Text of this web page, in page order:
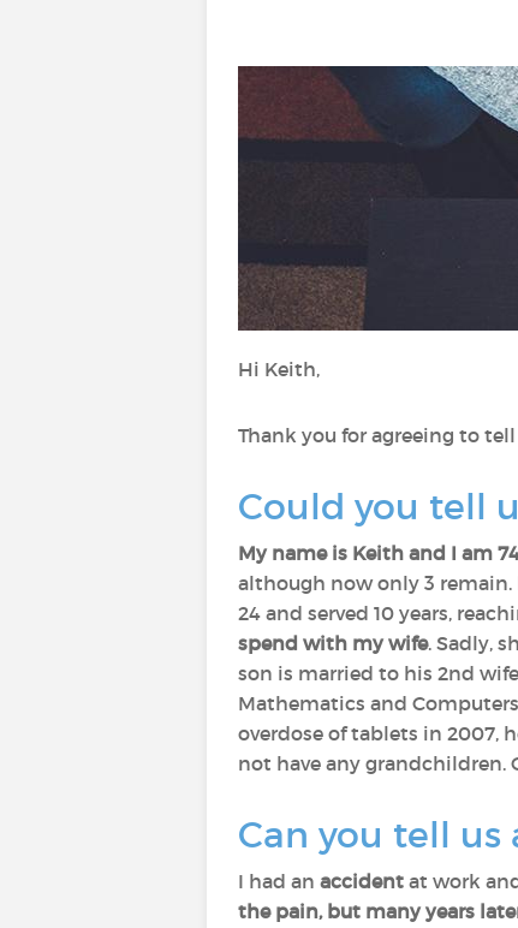
Hi Keith,
Thank you for agreeing to
Could you tell
My name is Keith and I am
although now only 3 remain.
24 and served 10 years,
spend with my wife. Sadly,
son is married to his 2nd
Mathematics and
overdose of tablets in 2007,
not have any grandchildren.
Can you tell us
I had an accident at work
the pain, but many years